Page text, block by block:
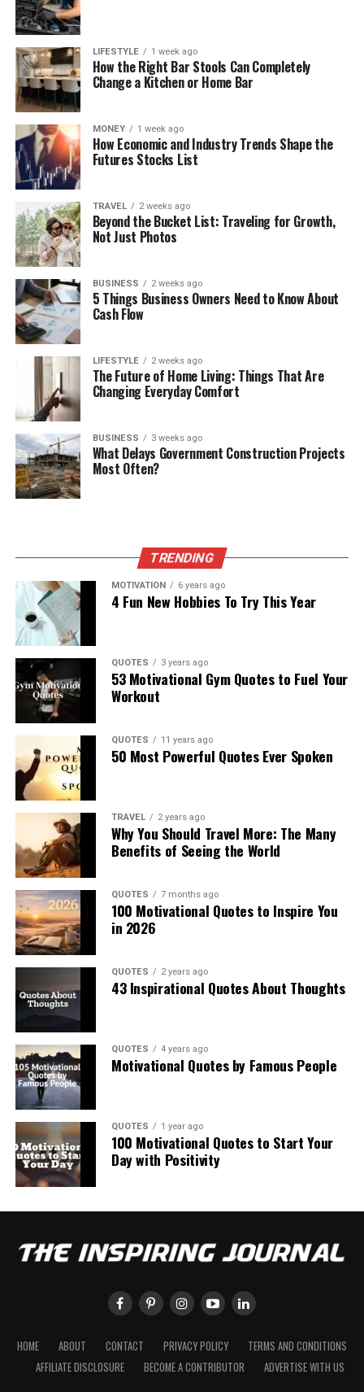
LIFESTYLE 1 week ago
How the Right Bar Stools Can Completely
Change a Kitchen or Home Bar
MONEY 1 week ago
How Economic and Industry Trends Shape the
Futures Stocks List
TRAVEL 2 weeks ago
Beyond the Bucket List: Traveling for Growth,
Not Just Photos
BUSINESS 2 weeks ago
5 Things Business Owners Need to Know About
Cash Flow
LIFESTYLE 2 weeks ago
The Future of Home Living: Things That Are
Changing Everyday Comfort
BUSINESS 3 weeks ago
What Delays Government Construction Projects
Most Often?
TRENDING
MOTIVATION 6 years ago
4 Fun New Hobbies To Try This Year
QUOTES 3 years ago
53 Motivational Gym Quotes to Fuel Your
Workout
QUOTES 11 years ago
50 Most Powerful Quotes Ever Spoken
TRAVEL 2 years ago
Why You Should Travel More: The Many
Benefits of Seeing the World
QUOTES 7 months ago
100 Motivational Quotes to Inspire You
in 2026
QUOTES 2 years ago
43 Inspirational Quotes About Thoughts
QUOTES 4 years ago
Motivational Quotes by Famous People
QUOTES 1 year ago
100 Motivational Quotes to Start Your
Day with Positivity
HOME ABOUT CONTACT PRIVACY POLICY
TERMS AND CONDITIONS
AFFILIATE DISCLOSURE
BECOME A CONTRIBUTOR ADVERTISE WITH US